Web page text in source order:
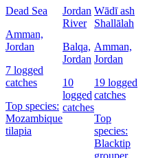
Dead Sea
Amman,
Jordan
7 logged
catches
Top species:
Mozambique
tilapia
Jordan
River
Balqa,
Jordan
10
logged
catches
Wādī ash
Shallālah
Amman,
Jordan
19 logged
catches
Top
species:
Blacktip